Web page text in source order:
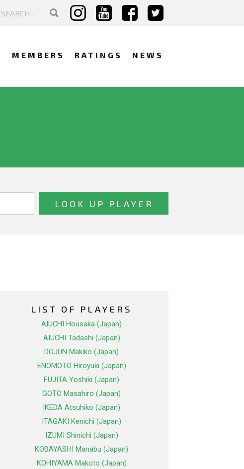
MEMBERS RATINGS NEWS
LIST OF PLAYERS
AIUCHI Housaka (Japan)
AIUCHI Tadashi (Japan)
DOJUN Makiko (Japan)
ENOMOTO Hiroyuki (Japan)
FUJITA Yoshiki (Japan)
GOTO Masahiro (Japan)
IKEDA Atsuhiko (Japan)
ITAGAKI Kenichi (Japan)
IZUMI Shinichi (Japan)
KOBAYASHI Manabu (Japan)
KOHIYAMA Makoto (Japan)